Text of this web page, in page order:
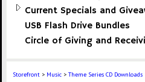
Current Specials and
USB Flash Drive Bundles
Circle of Giving and
Storefront > Music >Theme Series CD Downloads